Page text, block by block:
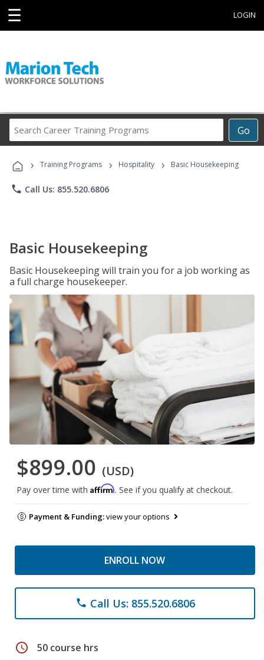
☰ LOGIN
Go
Career
Programs
› Training Programs › Hospitality › Basic Housekeeping
phone Call Us: 855.520.6806
Basic Housekeeping
Basic Housekeeping will train you for a job working as
a full charge housekeeper.
$899.00 (USD)
Pay over time with Affirm. See if you qualify at checkout.
Payment & Funding:view your options
ENROLL NOW
phone Call Us: 855.520.6806
schedule 50 course hrs